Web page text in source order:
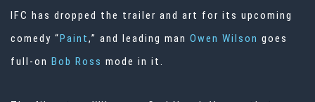
IFC has dropped the trailer and art for its upcoming
comedy “Paint,” and leading man Owen Wilson goes
full-on Bob Ross mode in it.